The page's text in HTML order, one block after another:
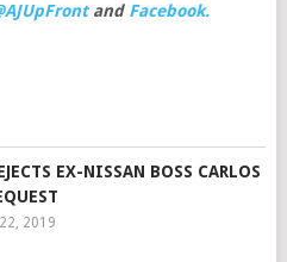
andFacebook.
EX-NISSAN BOSS CARLOS
22, 2019